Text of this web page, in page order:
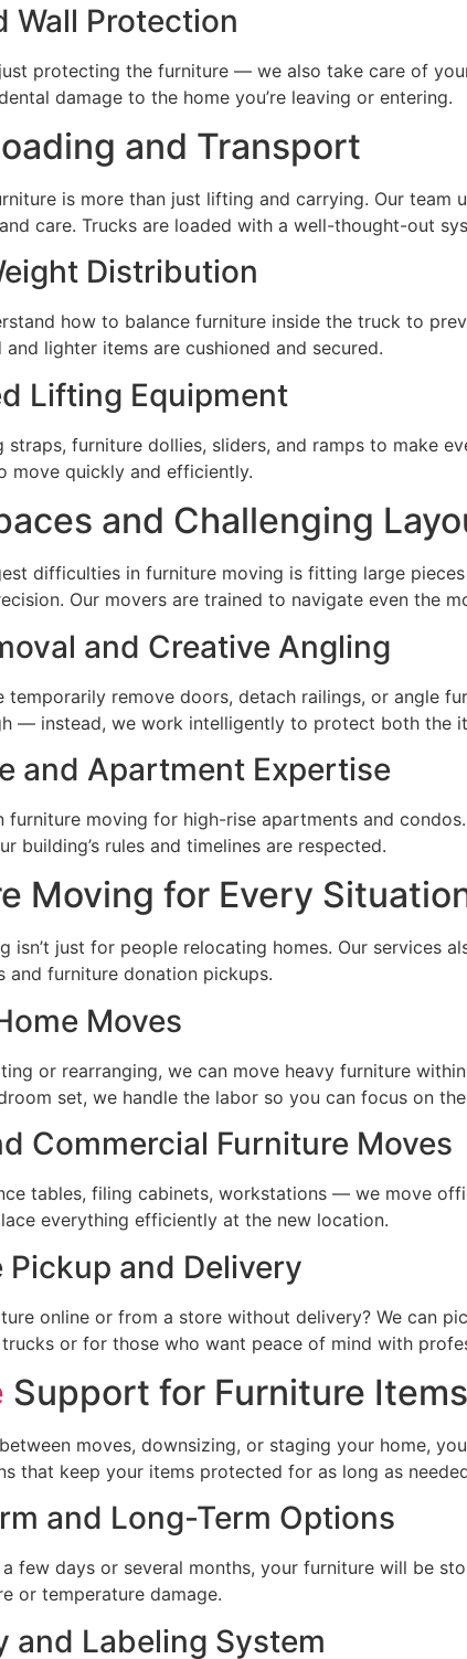
Wall Protection
protecting the furniture — we also take care of
damage to the home you’re leaving or entering.
and Transport
is more than just lifting and carrying. Our team
care. Trucks are loaded with a well-thought-out
Distribution
how to balance furniture inside the truck to
lighter items are cushioned and secured.
Lifting Equipment
straps, furniture dollies, sliders, and ramps to make
move quickly and efficiently.
and Challenging
difficulties in furniture moving is fitting large
Our movers are trained to navigate even the
and Creative Angling
temporarily remove doors, detach railings, or angle
— instead, we work intelligently to protect both the
and Apartment Expertise
furniture moving for high-rise apartments and
building’s rules and timelines are respected.
Moving for Every
isn’t just for people relocating homes. Our
and furniture donation pickups.
Moves
or rearranging, we can move heavy furniture
set, we handle the labor so you can focus on
Commercial Furniture Moves
tables, filing cabinets, workstations — we move
everything efficiently at the new location.
Pickup and Delivery
online or from a store without delivery? We can
or for those who want peace of mind with
Support for Furniture Items
between moves, downsizing, or staging your home,
that keep your items protected for as long as
and Long-Term Options
a few days or several months, your furniture will be
or temperature damage.
and Labeling System